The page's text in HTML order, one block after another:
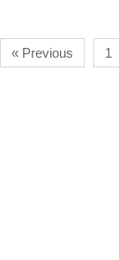
« Previous 1